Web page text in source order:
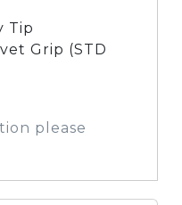
Tip
Grip (STD
please